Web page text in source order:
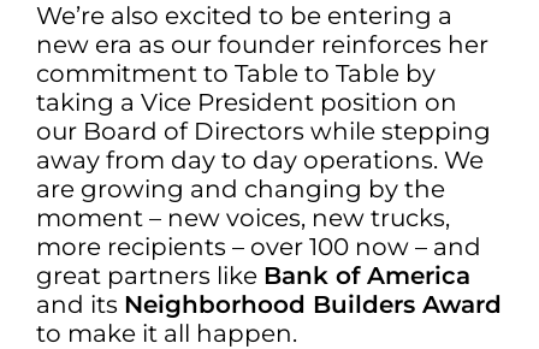
We’re also excited to be entering a
new era as our founder reinforces her
commitment to Table to Table by
taking a Vice President position on
our Board of Directors while stepping
away from day to day operations. We
are growing and changing by the
moment – new voices, new trucks,
more recipients – over 100 now – and
great partners like Bank of America
and its Neighborhood Builders Award
to make it all happen.